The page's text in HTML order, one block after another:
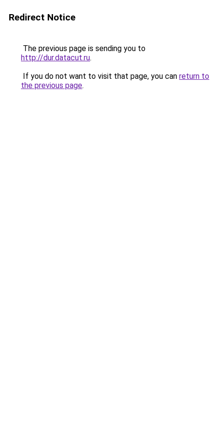
Redirect Notice
The previous page is sending you to
http://dur.datacut.ru.
If you do not want to visit that page, you can return to
the previous page.